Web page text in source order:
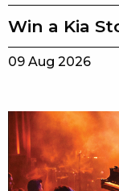
Win a Kia
09 Aug 2026